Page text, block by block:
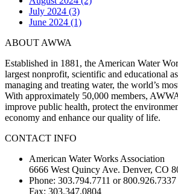
July 2024 (3)
June 2024 (1)
ABOUT AWWA
Established in 1881, the American Water
largest nonprofit, scientific and educational
managing and treating water, the world’s
With approximately 50,000 members,
improve public health, protect the
economy and enhance our quality of life.
CONTACT INFO
American Water Works Association
6666 West Quincy Ave. Denver, CO
Phone: 303.794.7711 or 800.926.7337
Fax: 303.347.0804